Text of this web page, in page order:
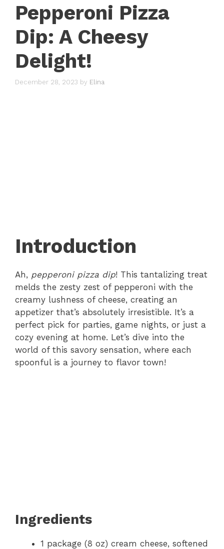
Pepperoni Pizza
Dip: A Cheesy
Delight!
December 28, 2023 by Elina
Introduction
Ah, pepperoni pizza dip! This tantalizing treat
melds the zesty zest of pepperoni with the
creamy lushness of cheese, creating an
appetizer that’s absolutely irresistible. It’s a
perfect pick for parties, game nights, or just a
cozy evening at home. Let’s dive into the
world of this savory sensation, where each
spoonful is a journey to flavor town!
Ingredients
1 package (8 oz) cream cheese, softened